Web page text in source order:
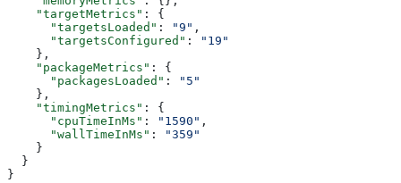
    "targetMetrics"
: {
      "targetsLoaded"
: "9" ,
      "targetsConfigured"
:
"19"
    },
    "packageMetrics"
: {
      "packagesLoaded"
:
"5"
    },
    "timingMetrics"
: {
      "cpuTimeInMs"
: "1590" ,
      "wallTimeInMs"
:
"359"
    }
  }
}